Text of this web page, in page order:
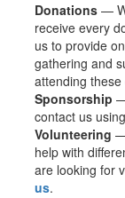
Donations—
receive every
us to provide
gathering and
attending
Sponsorship
contact us
Volunteering
help with
are looking for
us.